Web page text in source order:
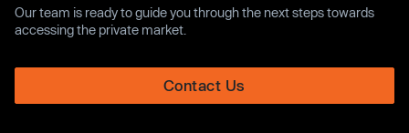
Our team is ready to guide you through the next steps towards
accessing the private market.
Contact Us